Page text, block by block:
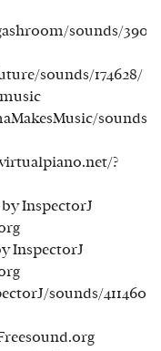
sounds/
sounds/174628/
sounds/
?
InspectorJ
InspectorJ
sounds/411460/